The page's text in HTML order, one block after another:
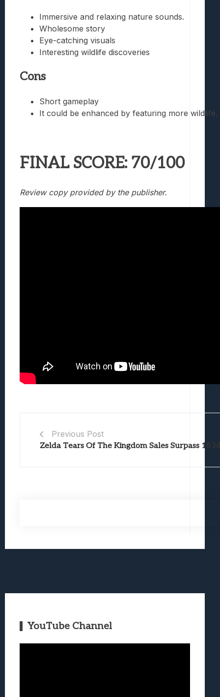
Immersive and relaxing nature sounds.
Wholesome story
Eye-catching visuals
Interesting wildlife discoveries
Cons
Short gameplay
It could be enhanced by featuring more wildlife.
FINAL SCORE: 70/100
Review copy provided by the publisher.
Previous Post
Zelda Tears Of The Kingdom Sales Surpass 18
YouTube Channel